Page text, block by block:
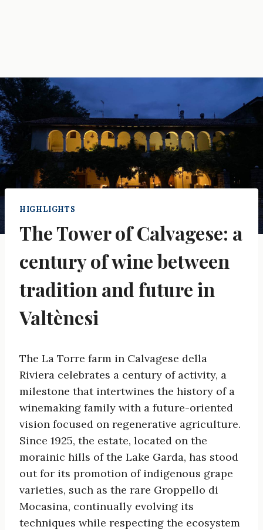
HIGHLIGHTS
The Tower of Calvagese: a
century of wine between
tradition and future in
Valtènesi
The La Torre farm in Calvagese della
Riviera celebrates a century of activity, a
milestone that intertwines the history of a
winemaking family with a future-oriented
vision focused on regenerative agriculture.
Since 1925, the estate, located on the
morainic hills of the Lake Garda, has stood
out for its promotion of indigenous grape
varieties, such as the rare Groppello di
Mocasina, continually evolving its
techniques while respecting the ecosystem